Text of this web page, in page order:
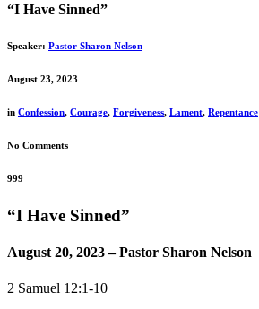
“I Have Sinned”
Speaker: Pastor Sharon Nelson
August 23, 2023
in Confession, Courage, Forgiveness, Lament, Repentance
No Comments
999
“I Have Sinned”
August 20, 2023 – Pastor Sharon Nelson
2 Samuel 12:1-10